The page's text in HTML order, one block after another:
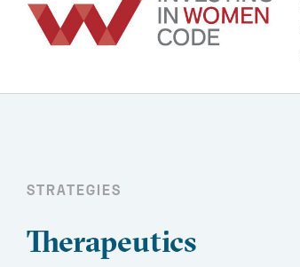
STRATEGIES
Therapeutics